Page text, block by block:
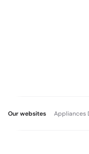
Our websites Appliances